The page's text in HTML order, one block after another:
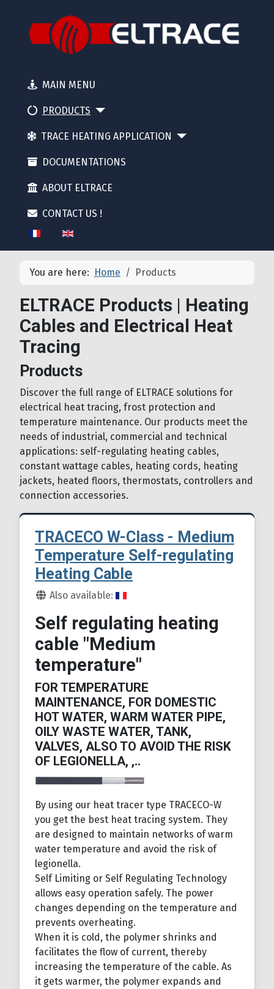
MAIN MENU
PRODUCTS
TRACE HEATING APPLICATION
DOCUMENTATIONS
ABOUT ELTRACE
CONTACT US !
Select your language
You are here: Home Products
ELTRACE Products | Heating
Cables and Electrical Heat
Tracing
Products
Discover the full range of ELTRACE solutions for
electrical heat tracing, frost protection and
temperature maintenance. Our products meet the
needs of industrial, commercial and technical
applications: self-regulating heating cables,
constant wattage cables, heating cords, heating
jackets, heated floors, thermostats, controllers and
connection accessories.
TRACECO W-Class - Medium
Temperature Self-regulating
Heating Cable
Details
Also available:
Self regulating heating
cable "Medium
temperature"
FOR TEMPERATURE
MAINTENANCE, FOR DOMESTIC
HOT WATER, WARM WATER PIPE,
OILY WASTE WATER, TANK,
VALVES, ALSO TO AVOID THE RISK
OF LEGIONELLA, ,..
By using our heat tracer type TRACECO-W
you get the best heat tracing system. They
are designed to maintain networks of warm
water temperature and avoid the risk of
legionella.
Self Limiting or Self Regulating Technology
allows easy operation safely. The power
changes depending on the temperature and
prevents overheating.
When it is cold, the polymer shrinks and
facilitates the flow of current, thereby
increasing the temperature of the cable. As
it gets warmer, the polymer expands and